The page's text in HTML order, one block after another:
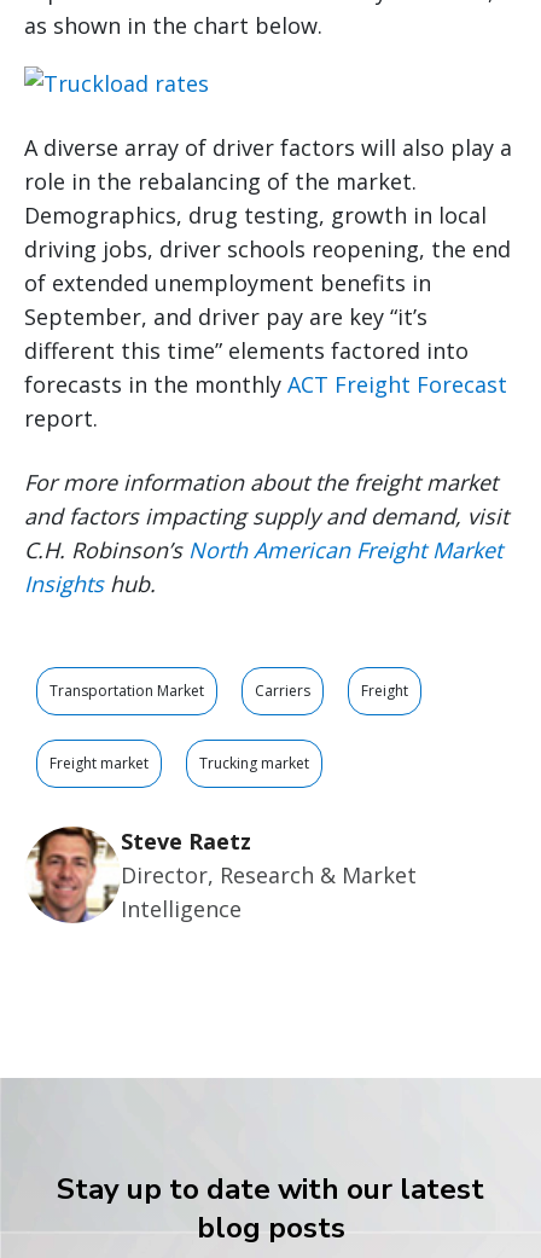
as shown in the chart below.
A diverse array of driver factors will also play a
role in the rebalancing of the market.
Demographics, drug testing, growth in local
driving jobs, driver schools reopening, the end
of extended unemployment benefits in
September, and driver pay are key “it’s
different this time” elements factored into
forecasts in the monthly ACT Freight Forecast
report.
For more information about the freight market
and factors impacting supply and demand, visit
C.H. Robinson’s North American Freight Market
Insightshub.
Transportation Market Carriers Freight
Freight market Trucking market
Steve Raetz
Director, Research & Market
Intelligence
Stay up to date with our latest
blog posts